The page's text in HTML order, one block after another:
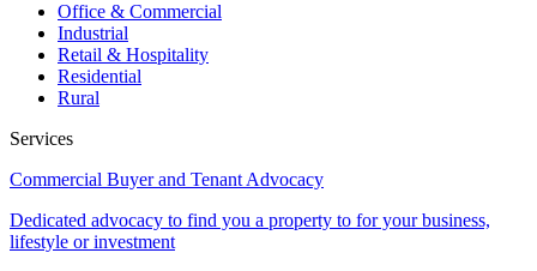
Office & Commercial
Industrial
Retail & Hospitality
Residential
Rural
Services
Commercial Buyer and Tenant Advocacy
Dedicated advocacy to find you a property to for your business,
lifestyle or investment